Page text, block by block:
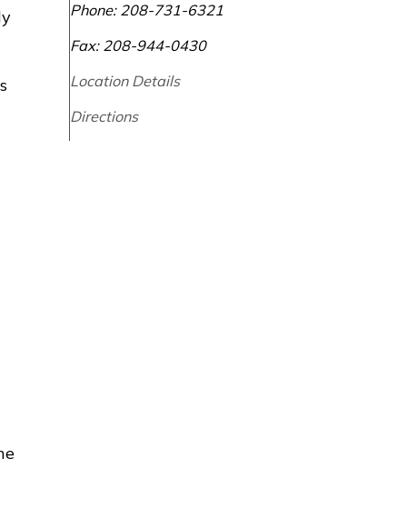
Phone: 208-731-6321
Fax: 208-944-0430
Location Details
Directions